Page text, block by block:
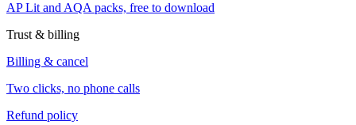
AP Lit and AQA packs, free to download
Trust & billing
Billing & cancel
Two clicks, no phone calls
Refund policy